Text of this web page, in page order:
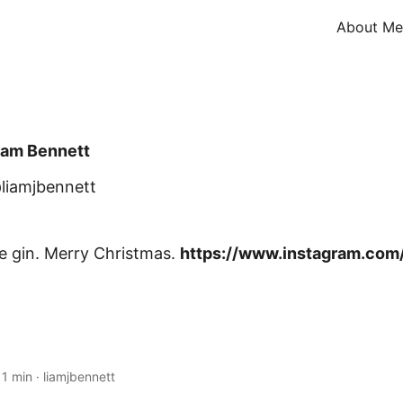
About Me
Bennett
gin. Merry Christmas. https://
1 min · liamjbennett